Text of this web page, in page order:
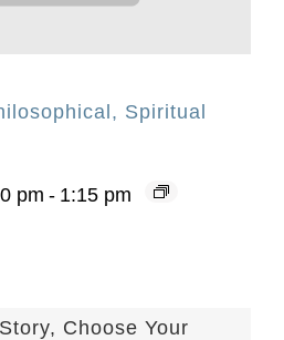
Spiritual
pm - 1:15 pm
Choose Your